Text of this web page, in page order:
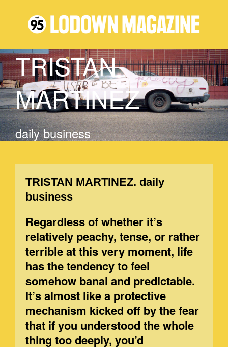
TRISTAN
MARTINEZ
daily business
TRISTAN MARTINEZ. daily
business
Regardless of whether it’s
relatively peachy, tense, or rather
terrible at this very moment, life
has the tendency to feel
somehow banal and predictable.
It’s almost like a protective
mechanism kicked off by the fear
that if you understood the whole
thing too deeply, you’d